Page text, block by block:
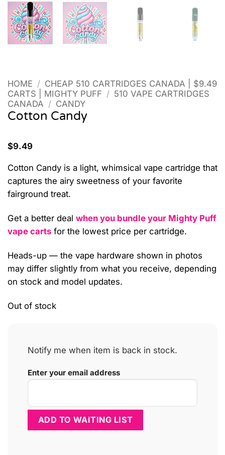
HOME / CHEAP 510 CARTRIDGES CANADA | $9.49
CARTS | MIGHTY PUFF / 510 VAPE CARTRIDGES
CANADA / CANDY
Cotton Candy
$9.49
Cotton Candy is a light, whimsical vape cartridge that
captures the airy sweetness of your favorite
fairground treat.
Get a better deal when you bundle your Mighty Puff
vape carts for the lowest price per cartridge.
Heads-up — the vape hardware shown in photos
may differ slightly from what you receive, depending
on stock and model updates.
Out of stock
Notify me when item is back in stock.
Enter your email address